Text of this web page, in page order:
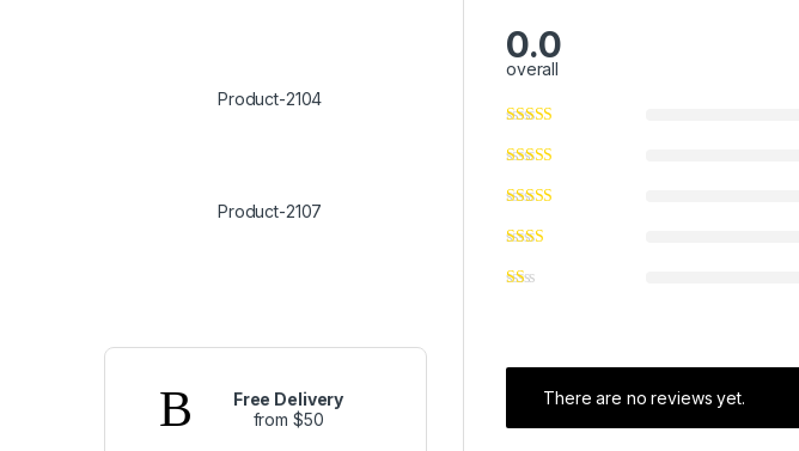
0.0
overall
There are no reviews yet.
Product-2104
Product-2107
Free Delivery
from $50